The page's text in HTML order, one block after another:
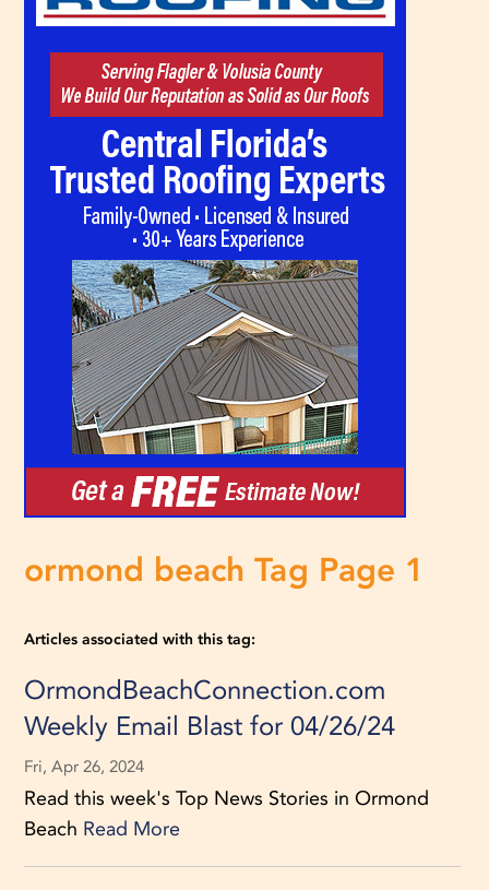
ormond beach Tag Page 1
Articles associated with this tag:
OrmondBeachConnection.com
Weekly Email Blast for 04/26/24
Fri, Apr 26, 2024
Read this week's Top News Stories in Ormond
Beach Read More